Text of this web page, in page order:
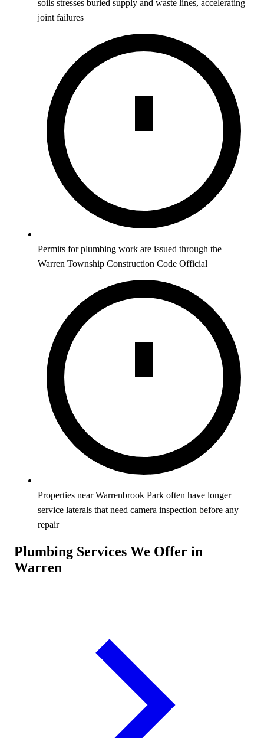
soils stresses buried supply and waste lines, accelerating
joint failures
Permits for plumbing work are issued through the
Warren Township Construction Code Official
Properties near Warrenbrook Park often have longer
service laterals that need camera inspection before any
repair
Plumbing Services We Offer in
Warren